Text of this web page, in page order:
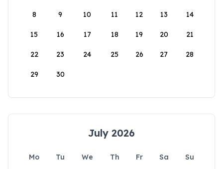
8 9 10 11 12 13 14
15 16 17 18 19 20 21
22 23 24 25 26 27 28
29 30
July 2026
Mo Tu We Th Fr Sa
Su